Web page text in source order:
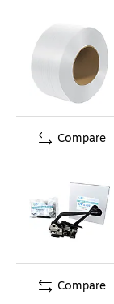
Compare
Compare